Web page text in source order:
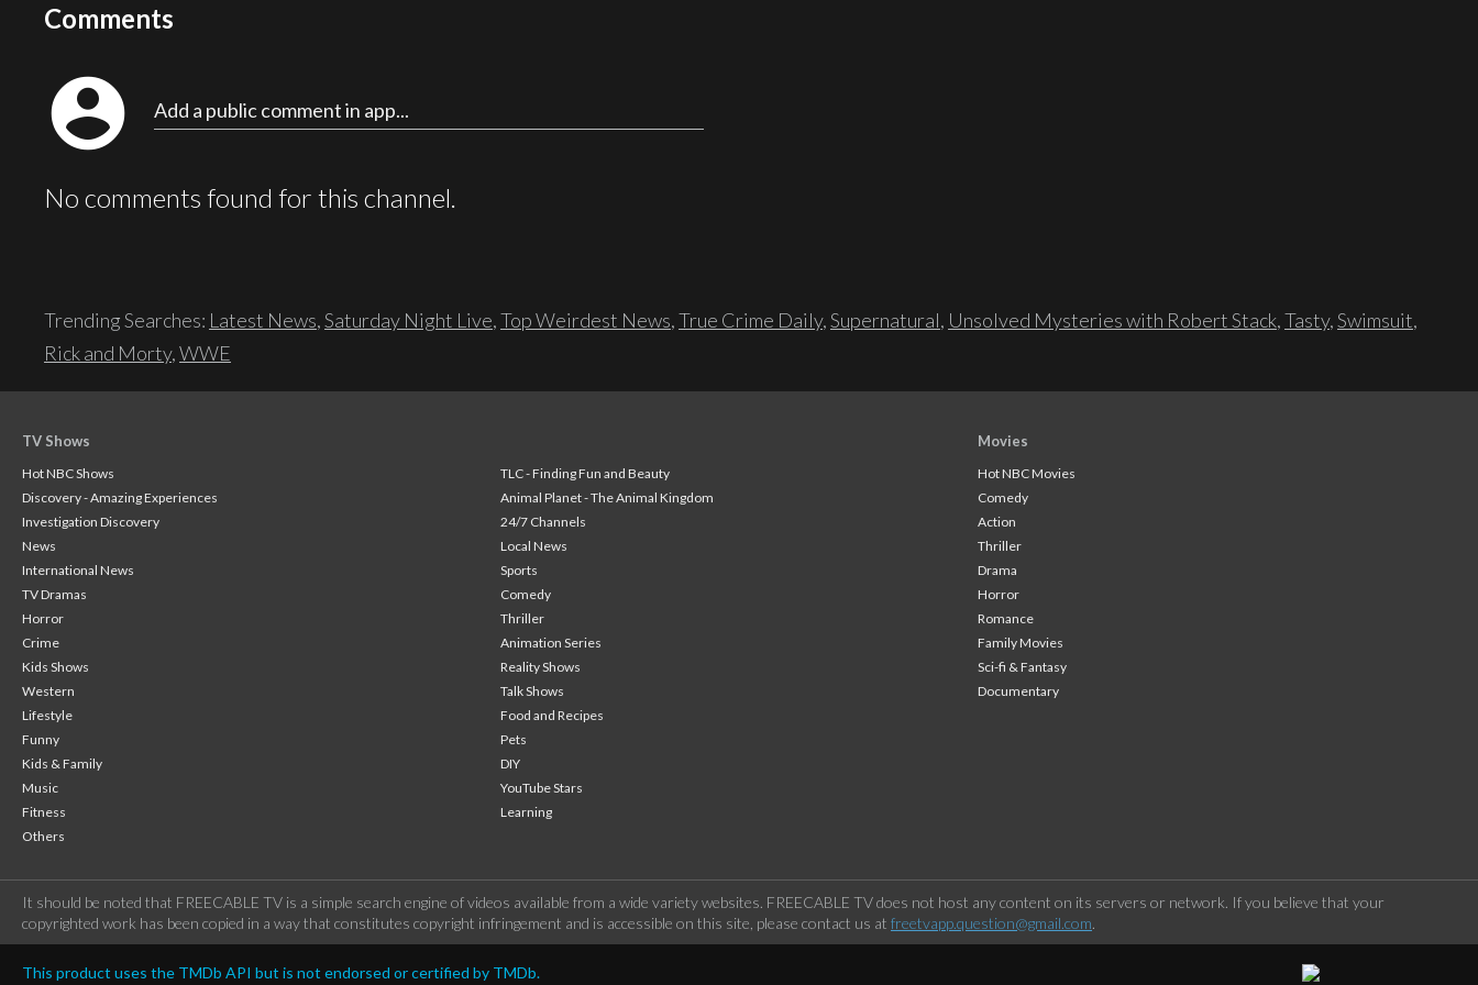
Comments
account_circle Add a public comment in app...
No comments found for this channel.
Trending Searches: Latest News,Saturday Night Live,Top Weirdest News,True Crime Daily,Supernatural, Unsolved Mysteries with Robert Stack,Tasty,Swimsuit,
Rick and Morty,WWE
TV Shows
Hot NBC Shows
TLC - Finding Fun and Beauty
Discovery - Amazing Experiences
Animal Planet - The Animal Kingdom
Investigation Discovery
24/7 Channels
News
Local News
International News
Sports
TV Dramas
Comedy
Horror
Thriller
Crime
Animation Series
Kids Shows
Reality Shows
Western
Talk Shows
Lifestyle
Food and Recipes
Funny
Pets
Kids & Family
DIY
Music
YouTube Stars
Fitness
Learning
Others
Movies
Hot NBC Movies
Comedy
Action
Thriller
Drama
Horror
Romance
Family Movies
Sci-fi & Fantasy
Documentary
It should be noted that FREECABLE TV is a simple search engine of videos available from a wide variety websites. FREECABLE TV does not host any content on its servers or network. If you believe that your
copyrighted work has been copied in a way that constitutes copyright infringement and is accessible on this site, please contact us at freetvapp.question@gmail.com.
This product uses the TMDb API but is not endorsed or certified by TMDb.